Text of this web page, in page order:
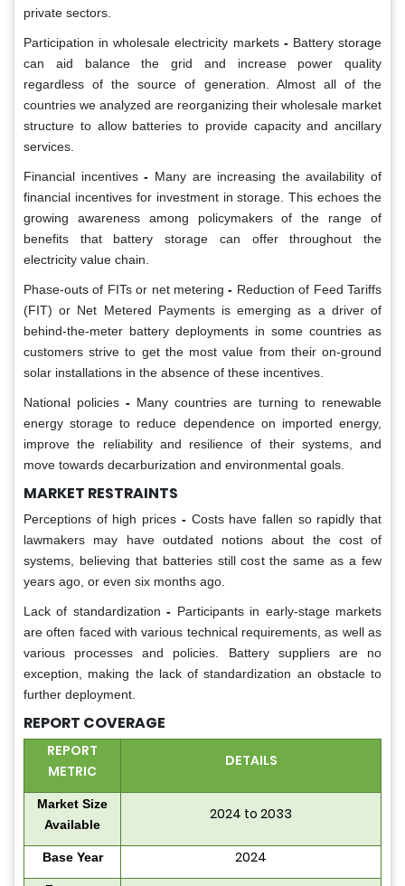
private sectors.
Participation in wholesale electricity markets - Battery storage
can aid balance the grid and increase power quality
regardless of the source of generation. Almost all of the
countries we analyzed are reorganizing their wholesale market
structure to allow batteries to provide capacity and ancillary
services.
Financial incentives- Many are increasing the availability of
financial incentives for investment in storage. This echoes the
growing awareness among policymakers of the range of
benefits that battery storage can offer throughout the
electricity value chain.
Phase-outs of FITs or net metering- Reduction of Feed Tariffs
(FIT) or Net Metered Payments is emerging as a driver of
behind-the-meter battery deployments in some countries as
customers strive to get the most value from their on-ground
solar installations in the absence of these incentives.
National policies - Many countries are turning to renewable
energy storage to reduce dependence on imported energy,
improve the reliability and resilience of their systems, and
move towards decarburization and environmental goals.
MARKET RESTRAINTS
Perceptions of high prices -Costs have fallen so rapidly that
lawmakers may have outdated notions about the cost of
systems, believing that batteries still cost the same as a few
years ago, or even six months ago.
Lack of standardization - Participants in early-stage markets
are often faced with various technical requirements, as well as
various processes and policies. Battery suppliers are no
exception, making the lack of standardization an obstacle to
further deployment.
REPORT COVERAGE
REPORT
METRIC
DETAILS
Market Size
Available
2024 to 2033
Base Year 2024